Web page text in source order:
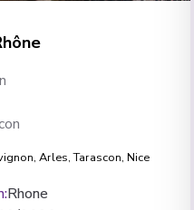
, Arles,Tarascon, Nice
:Rhone